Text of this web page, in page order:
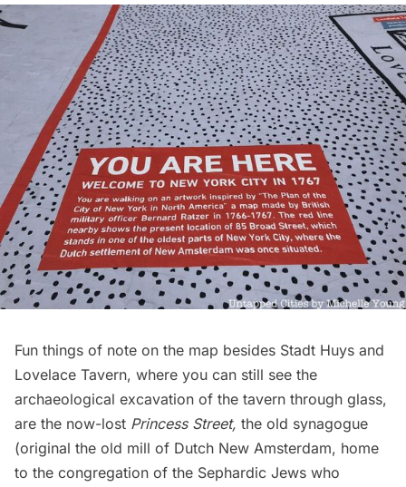
Fun things of note on the map besides Stadt Huys and
Lovelace Tavern, where you can still see the
archaeological excavation of the tavern through glass,
are the now-lost Princess Street, the old synagogue
(original the old mill of Dutch New Amsterdam, home
to the congregation of the Sephardic Jews who